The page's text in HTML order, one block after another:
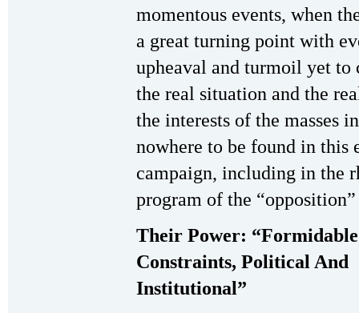
momentous events, when
a great turning point with
upheaval and turmoil yet to
the real situation and the
the interests of the masses
nowhere to be found in this
campaign, including in the
program of the
Their Power: “Formidable
Constraints, Political And
Institutional”